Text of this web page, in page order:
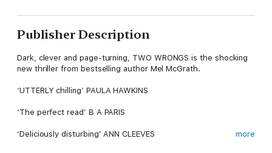
Publisher Description
Dark, clever and page-turning, TWO WRONGS is the shocking
new thriller from bestselling author Mel McGrath.
‘UTTERLY chilling’ PAULA HAWKINS
‘The perfect read’ B A PARIS
‘Deliciously disturbing’ ANN CLEEVES more